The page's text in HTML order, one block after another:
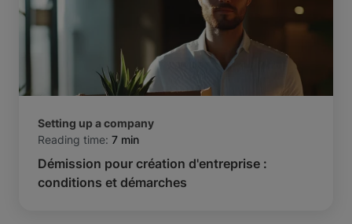
Setting up a company
Reading time: 7 min
Démission pour création d'entreprise :
conditions et démarches